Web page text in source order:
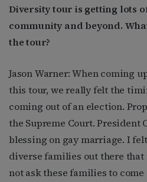
Diversity tour is getting lots
community and beyond.
the tour?
Jason Warner: When coming
this tour, we really felt the
coming out of an election.
the Supreme Court. President
blessing on gay marriage. I
diverse families out there that
not ask these families to